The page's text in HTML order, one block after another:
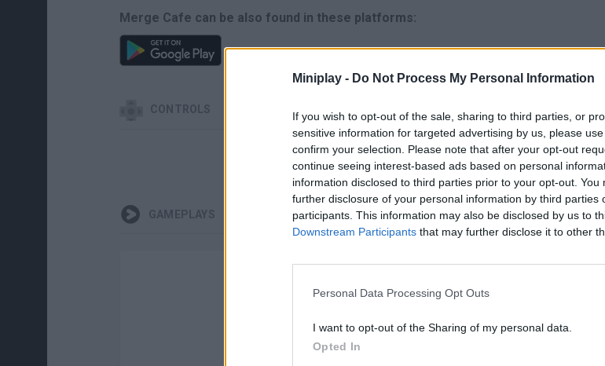
Miniplay - Do Not Process My Personal Information
If you wish to opt-out of the sale, sharing to third parties, or
sensitive information for targeted advertising by us, please
confirm your selection. Please note that after your opt-out
continue seeing interest-based ads based on personal
information disclosed to third parties prior to your opt-out.
further disclosure of your personal information by third parties
participants. This information may also be disclosed by us to
Downstream Participants that may further disclose it to other
Personal Data Processing Opt Outs
I want to opt-out of the Sharing of my personal data.
Opted In
Merge Cafe can be also found in these platforms:
CONTROLS
GAMEPLAYS
There are no gameplays yet